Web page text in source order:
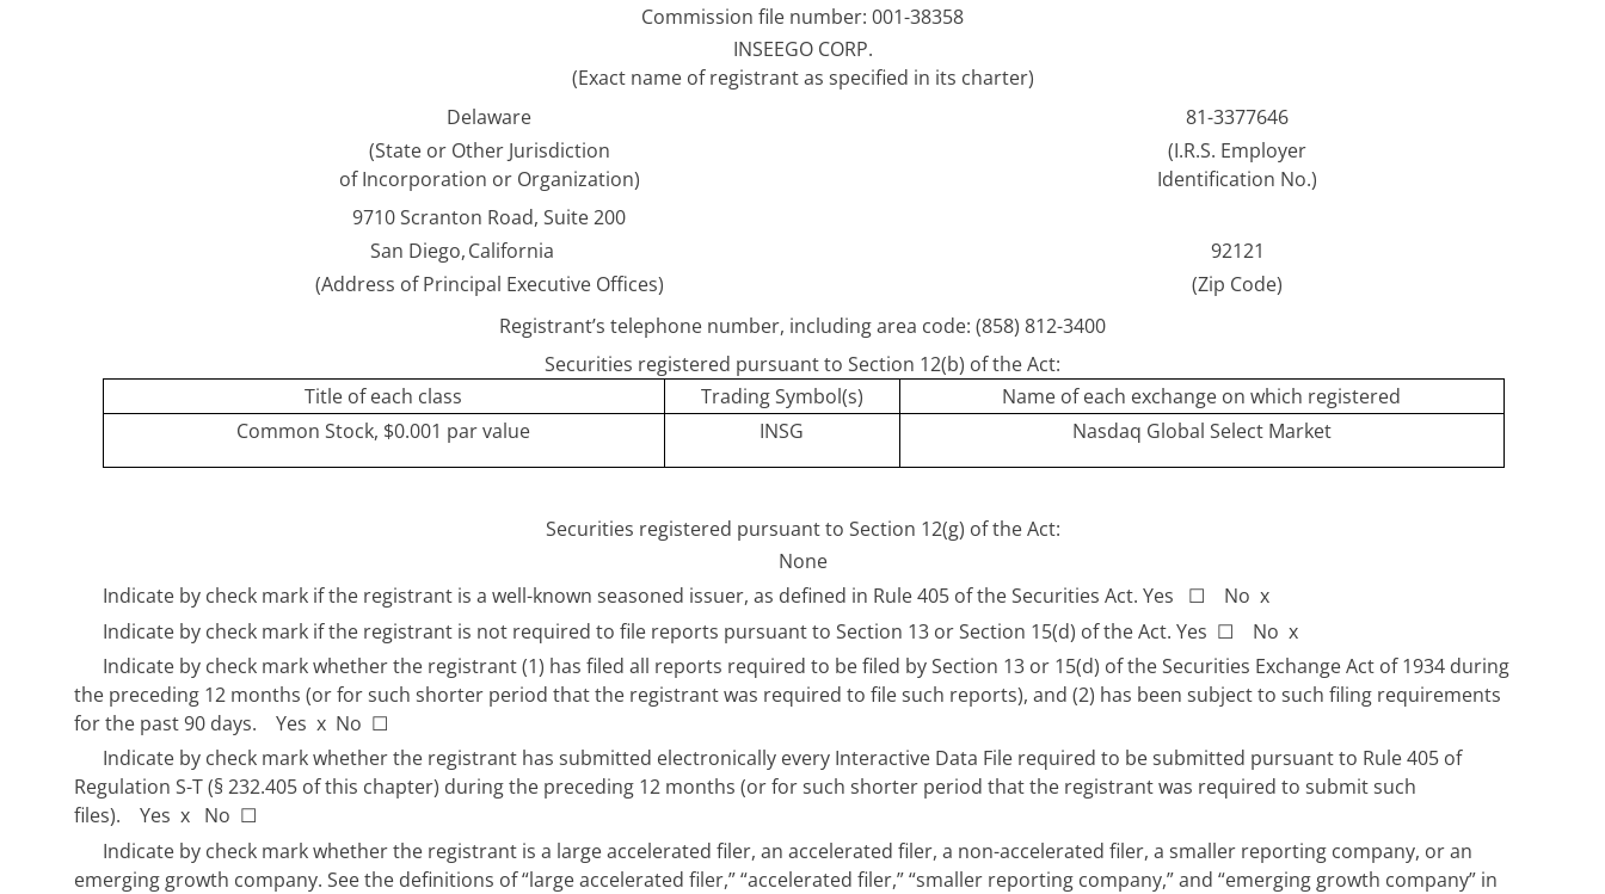
Commission file number: 001-38358
INSEEGO CORP.
(Exact name of registrant as specified in its charter)
Delaware
81-3377646
(State or Other Jurisdiction
of Incorporation or Organization)
(I.R.S. Employer
Identification No.)
9710 Scranton Road, Suite 200
San Diego,California
92121
(Address of Principal Executive Offices)
(Zip Code)
Registrant’s telephone number, including area code: (858) 812-3400
Securities registered pursuant to Section 12(b) of the Act:
Title of each class
Trading Symbol(s)
Name of each exchange on which registered
Common Stock, $0.001 par value
INSG Nasdaq Global Select Market
Securities registered pursuant to Section 12(g) of the Act:
None
Indicate by check mark if the registrant is a well-known seasoned issuer, as defined in Rule 405 of the Securities Act. Yes ☐ No x
Indicate by check mark if the registrant is not required to file reports pursuant to Section 13 or Section 15(d) of the Act. Yes ☐ No x
Indicate by check mark whether the registrant (1) has filed all reports required to be filed by Section 13 or 15(d) of the Securities Exchange Act of 1934 during
the preceding 12 months (or for such shorter period that the registrant was required to file such reports), and (2) has been subject to such filing requirements
for the past 90 days. Yes x No ☐
Indicate by check mark whether the registrant has submitted electronically every Interactive Data File required to be submitted pursuant to Rule 405 of
Regulation S-T (§ 232.405 of this chapter) during the preceding 12 months (or for such shorter period that the registrant was required to submit such
files). Yes x No ☐
Indicate by check mark whether the registrant is a large accelerated filer, an accelerated filer, a non-accelerated filer, a smaller reporting company, or an
emerging growth company. See the definitions of “large accelerated filer,” “accelerated filer,” “smaller reporting company,” and “emerging growth company” in